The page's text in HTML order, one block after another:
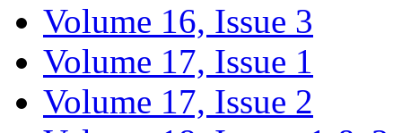
Volume 16, Issue 3
Volume 17, Issue 1
Volume 17, Issue 2